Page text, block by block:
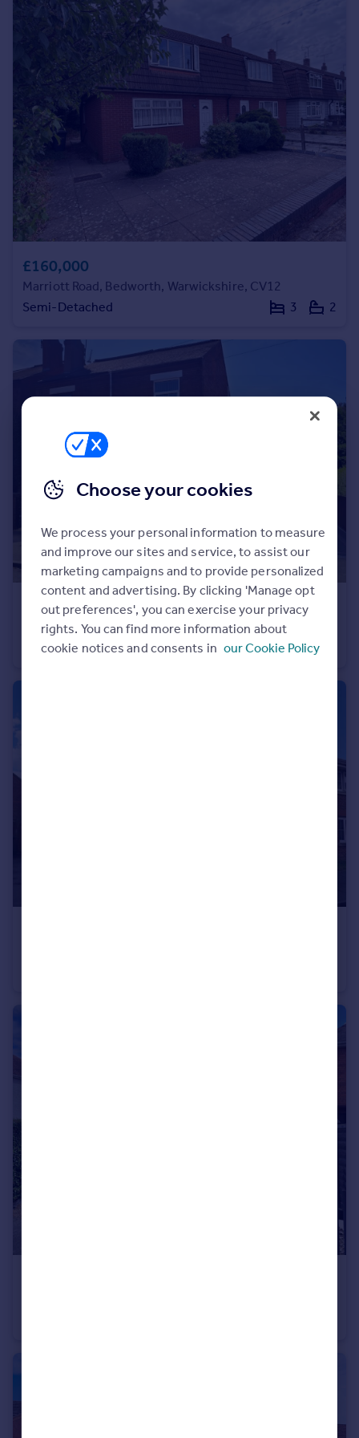
Commercial property to rent
Commercial property for sale
Advertise commercial property
Moving stories
Property news
Energy efficiency
Property guides
Housing trends
Mortgage guides
Overseas blog
Spain
Italy
Currency
Sell overseas property
£160,000
Marriott Road, Bedworth, Warwickshire, CV12
Semi-Detached
3 2
£230,000
Newtown Road, Bedworth, Warwickshire, CV12
Semi-Detached
3
Choose your cookies
We process your personal information to measure
and improve our sites and service, to assist our
marketing campaigns and to provide personalized
content and advertising. By clicking 'Manage opt
out preferences', you can exercise your privacy
rights. You can find more information about
cookie notices and consents in our Cookie Policy